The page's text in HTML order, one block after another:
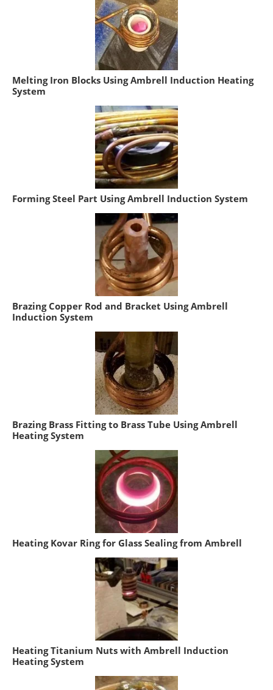
Melting Iron Blocks Using Ambrell Induction Heating
System
Forming Steel Part Using Ambrell Induction System
Brazing Copper Rod and Bracket Using Ambrell
Induction System
Brazing Brass Fitting to Brass Tube Using Ambrell
Heating System
Heating Kovar Ring for Glass Sealing from Ambrell
Heating Titanium Nuts with Ambrell Induction
Heating System